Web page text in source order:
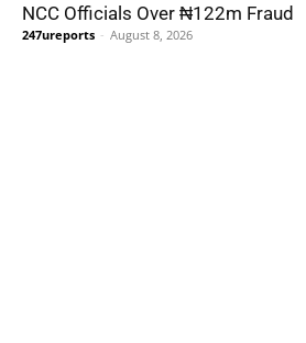
NCC Officials Over ₦122m Fraud
247ureports - August 8, 2026